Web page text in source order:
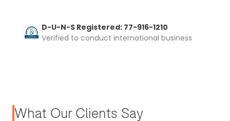
D-U-N-S Registered: 77-916-1210
Verified to conduct international business
What Our Clients Say